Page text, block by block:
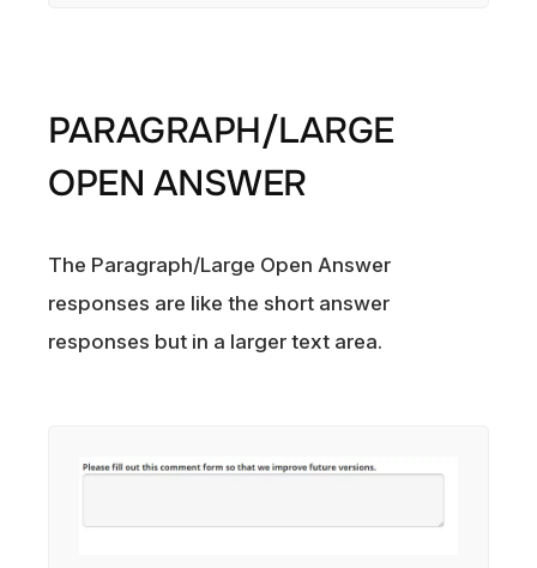
PARAGRAPH/LARGE
OPEN ANSWER
The Paragraph/Large Open Answer
responses are like the short answer
responses but in a larger text area.